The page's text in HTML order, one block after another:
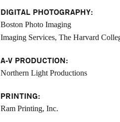
DIGITAL PHOTOGRAPHY:
Boston Photo Imaging
Imaging Services, The Harvard
A-V PRODUCTION:
Northern Light Productions
PRINTING:
Ram Printing, Inc.